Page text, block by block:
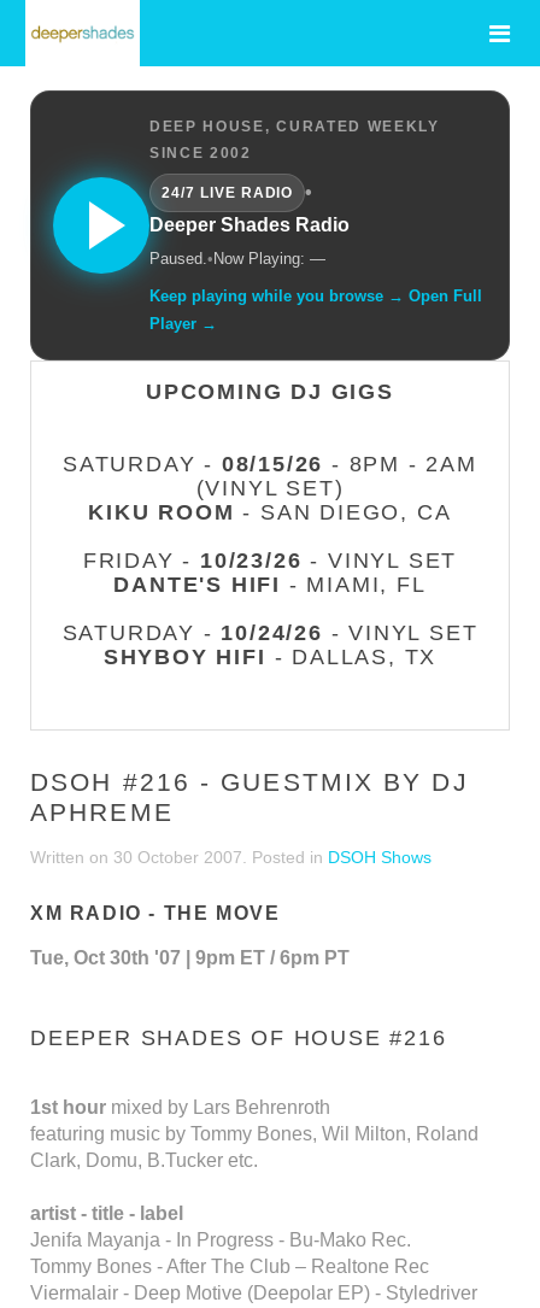
DEEP HOUSE, CURATED WEEKLY
SINCE 2002
24/7 LIVE RADIO
•
Deeper Shades Radio
Paused.• Now Playing: —
Keep playing while you browse → Open Full
Player →
UPCOMING DJ GIGS
SATURDAY - 08/15/26 - 8PM - 2AM
(VINYL SET)
KIKU ROOM - SAN DIEGO, CA
FRIDAY - 10/23/26 - VINYL SET
DANTE'S HIFI - MIAMI, FL
SATURDAY - 10/24/26 - VINYL SET
SHYBOY HIFI - DALLAS, TX
DSOH #216 - GUESTMIX BY DJ
APHREME
Written on 30 October 2007 . Posted in DSOH Shows
XM RADIO - THE MOVE
Tue, Oct 30th '07 | 9pm ET / 6pm PT
DEEPER SHADES OF HOUSE #216
1st hour mixed by Lars Behrenroth
featuring music by Tommy Bones, Wil Milton, Roland
Clark, Domu, B.Tucker etc.
artist - title - label
Jenifa Mayanja - In Progress - Bu-Mako Rec.
Tommy Bones - After The Club – Realtone Rec
Viermalair - Deep Motive (Deepolar EP) - Styledriver